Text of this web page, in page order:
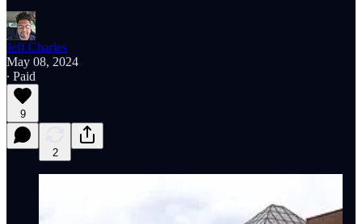
Jeff Charles
May 08, 2024
∙ Paid
9
2